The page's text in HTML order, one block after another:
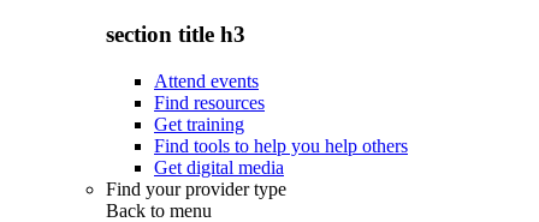
section title h3
Attend events
Find resources
Get training
Find tools to help you help others
Get digital media
Find your provider type
Back to menu